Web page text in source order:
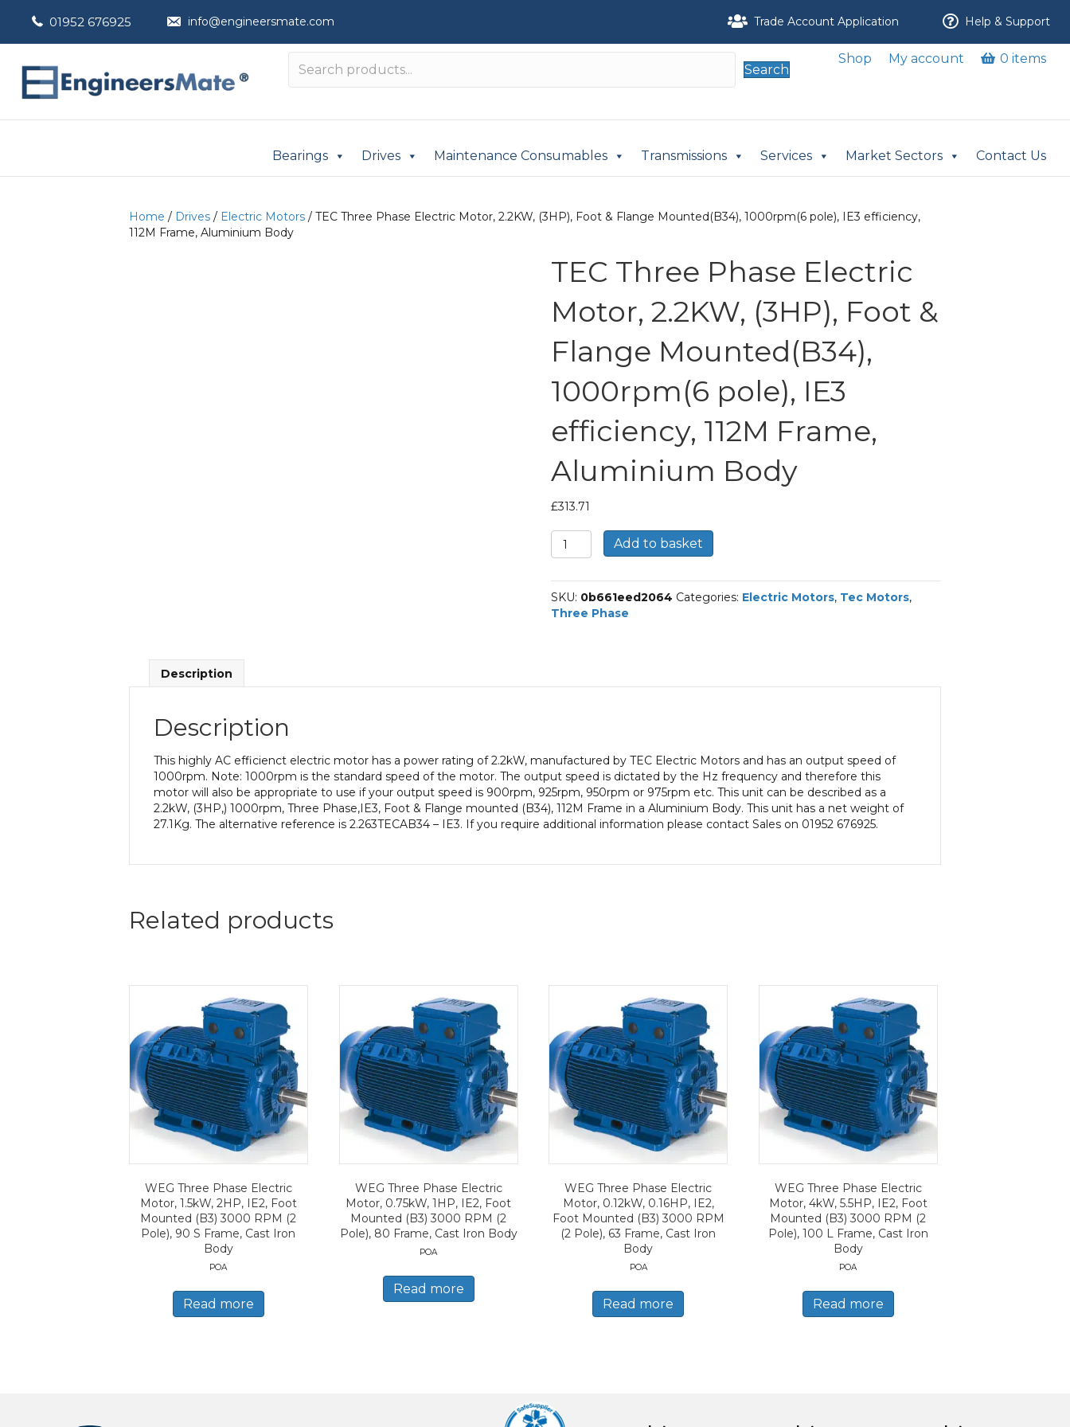
01952 676925 info@engineersmate.com Trade Account Application Help & Support
Search
Shop My account 0 items
Bearings Drives Maintenance Consumables Transmissions Services Market Sectors Contact Us
Home / Drives / Electric Motors / TEC Three Phase Electric Motor, 2.2KW, (3HP), Foot & Flange Mounted(B34), 1000rpm(6 pole), IE3 efficiency,
112M Frame, Aluminium Body
TEC Three Phase Electric
Motor, 2.2KW, (3HP), Foot &
Flange Mounted(B34),
1000rpm(6 pole), IE3
efficiency, 112M Frame,
Aluminium Body
£313.71
TEC
Three
Electric
Motor,
2.2KW,
efficiency,
112M
Frame,
Aluminium
Body
Add to basket
SKU: 0b661eed2064 Categories: Electric Motors, Tec Motors,
Three Phase
Description
Description
This highly AC efficienct electric motor has a power rating of 2.2kW, manufactured by TEC Electric Motors and has an output speed of
1000rpm. Note: 1000rpm is the standard speed of the motor. The output speed is dictated by the Hz frequency and therefore this
motor will also be appropriate to use if your output speed is 900rpm, 925rpm, 950rpm or 975rpm etc. This unit can be described as a
2.2kW, (3HP,) 1000rpm, Three Phase,IE3, Foot & Flange mounted (B34), 112M Frame in a Aluminium Body. This unit has a net weight of
27.1Kg. The alternative reference is 2.263TECAB34 – IE3. If you require additional information please contact Sales on 01952 676925.
Related products
WEG Three Phase Electric
Motor, 1.5kW, 2HP, IE2, Foot
Mounted (B3) 3000 RPM (2
Pole), 90 S Frame, Cast Iron
Body
POA
Read more
WEG Three Phase Electric
Motor, 0.75kW, 1HP, IE2, Foot
Mounted (B3) 3000 RPM (2
Pole), 80 Frame, Cast Iron Body
POA
Read more
WEG Three Phase Electric
Motor, 0.12kW, 0.16HP, IE2,
Foot Mounted (B3) 3000 RPM
(2 Pole), 63 Frame, Cast Iron
Body
POA
Read more
WEG Three Phase Electric
Motor, 4kW, 5.5HP, IE2, Foot
Mounted (B3) 3000 RPM (2
Pole), 100 L Frame, Cast Iron
Body
POA
Read more